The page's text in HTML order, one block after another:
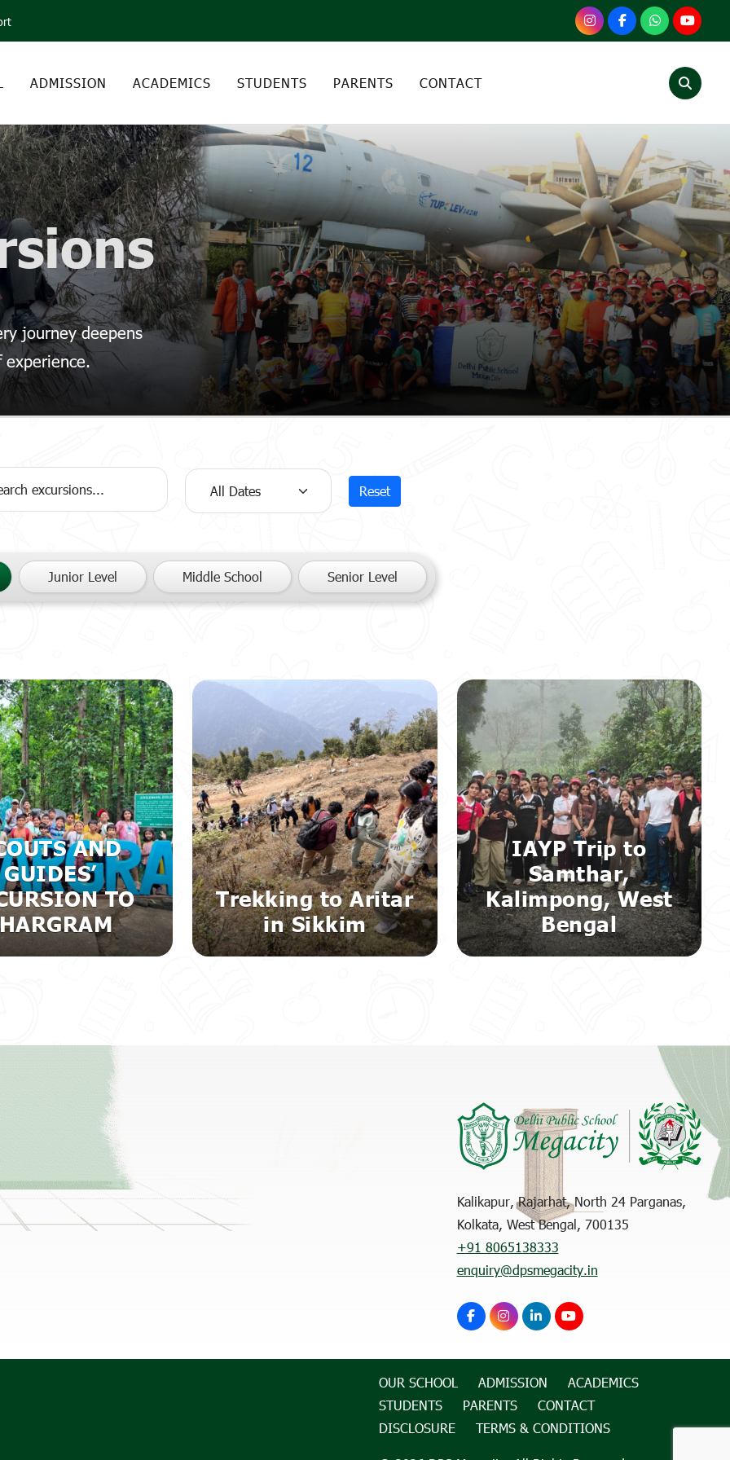
ADMISSION ACADEMICS STUDENTS PARENTS CONTACT
journey deepens
Reset
Junior Level Middle School Senior Level
AND
GUIDES’
TO
Trekking to Aritar
in Sikkim
IAYP Trip to
Samthar,
Kalimpong, West
Bengal
Kalikapur, Rajarhat, North 24 Parganas,
Kolkata, West Bengal, 700135
+91 8065138333
enquiry@dpsmegacity.in
OUR SCHOOL ADMISSION
ACADEMICS
STUDENTS
PARENTS
CONTACT
DISCLOSURE
TERMS & CONDITIONS